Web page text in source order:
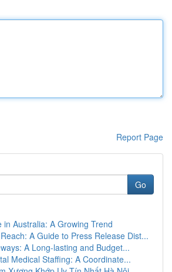
Report Page
Go
in Australia: A Growing Trend
A Guide to Press Release Dist...
A Long-lasting and Budget...
Medical Staffing: A Coordinate...